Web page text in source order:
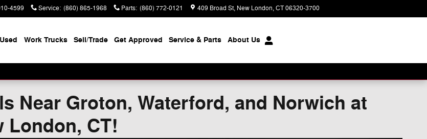
4599 Service: (860) 865-1968 Parts: (860) 772-0121 409 Broad St New London,CT06320-3700
Used Work Trucks Sell/Trade Get Approved Service & Parts About Us
Near Groton, Waterford, and Norwich at
London, CT!